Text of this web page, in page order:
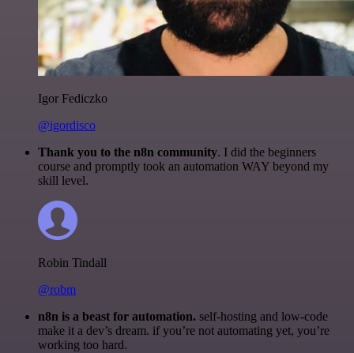
Igor Fediczko
@igordisco
Thank you to the n8n community. I did the beginners
course and promptly took an automation WAY beyond my
skill level.
Robin Tindall
@robm
n8n is a beast for automation. self-hosting and low-code
make it a dev’s dream. if you’re not automating yet, you’re
working too hard.